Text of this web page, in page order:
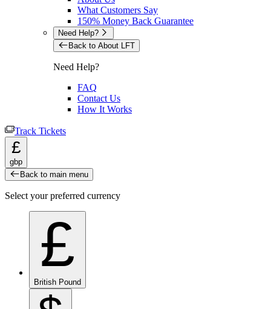
What Customers Say
150% Money Back Guarantee
Need Help?
Back to About LFT
Need Help?
FAQ
Contact Us
How It Works
Track Tickets
£
gbp
Back to main menu
Select your preferred currency
£
British Pound